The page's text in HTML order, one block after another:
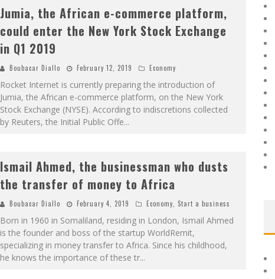
Jumia, the African e-commerce platform,
could enter the New York Stock Exchange
in Q1 2019
Boubacar Diallo February 12, 2019 Economy
Rocket Internet is currently preparing the introduction of
Jumia, the African e-commerce platform, on the New York
Stock Exchange (NYSE). According to indiscretions collected
by Reuters, the Initial Public Offe...
Ismail Ahmed, the businessman who dusts
the transfer of money to Africa
Boubacar Diallo February 4, 2019 Economy Start a business
Born in 1960 in Somaliland, residing in London, Ismail Ahmed
is the founder and boss of the startup WorldRemit,
specializing in money transfer to Africa. Since his childhood,
he knows the importance of these tr...